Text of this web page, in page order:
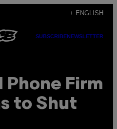
+ ENGLISH
SUBSCRIBENEWSLETTER
Phone Firm
to Shut